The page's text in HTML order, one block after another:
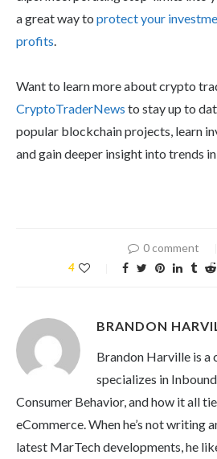
a great way to protect your
profits.
Want to learn more about crypto
CryptoTraderNews to stay up to
popular blockchain projects, learn
and gain deeper insight into trends
0 comment
4
BRANDON
Brandon Harville is
specializes in
Consumer Behavior, and how it all
eCommerce. When he’s not writing
latest MarTech developments, he